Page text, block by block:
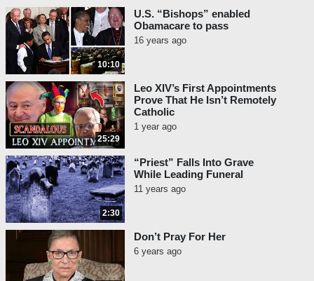
10:10
U.S. “Bishops” enabled
Obamacare to pass
16 years ago
25:29
Leo XIV’s First Appointments
Prove That He Isn’t Remotely
Catholic
1 year ago
2:30
“Priest” Falls Into Grave
While Leading Funeral
11 years ago
Don’t Pray For Her
6 years ago